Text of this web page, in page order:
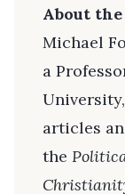
About
Michael
a
articles
the